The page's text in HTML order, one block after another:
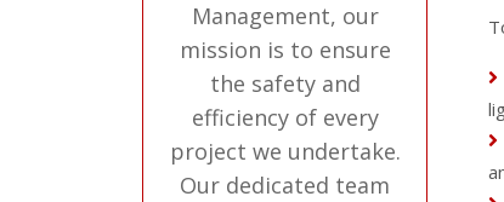
Management, our
mission is to ensure
the safety and
efficiency of every
project we undertake.
Our dedicated team